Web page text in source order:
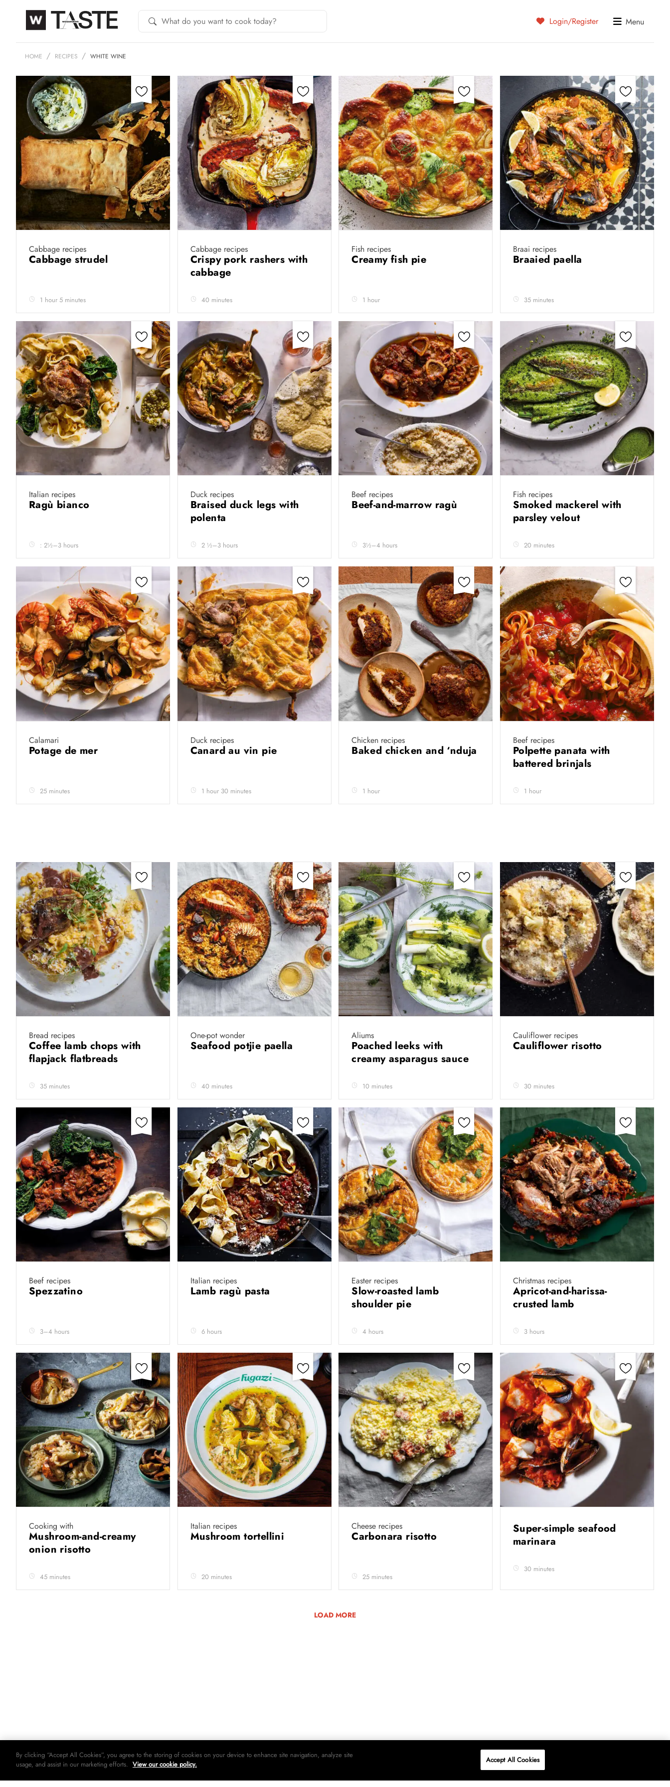
Login/Register Menu
HOME RECIPES WHITE WINE
Cabbage recipes
Cabbage strudel
1 hour 5 minutes
Cabbage recipes
Crispy pork rashers with
cabbage
40 minutes
Fish recipes
Creamy fish pie
1 hour
Braai recipes
Braaied paella
35 minutes
Italian recipes
Ragù bianco
: 2½–3 hours
Duck recipes
Braised duck legs with
polenta
2 ½–3 hours
Beef recipes
Beef-and-marrow ragù
3½–4 hours
Fish recipes
Smoked mackerel with
parsley velout
20 minutes
Calamari
Potage de mer
25 minutes
Duck recipes
Canard au vin pie
1 hour 30 minutes
Chicken recipes
Baked chicken and ‘nduja
1 hour
Beef recipes
Polpette panata with
battered brinjals
1 hour
Bread recipes
Coffee lamb chops with
flapjack flatbreads
35 minutes
One-pot wonder
Seafood potjie paella
40 minutes
Aliums
Poached leeks with
creamy asparagus sauce
10 minutes
Cauliflower recipes
Cauliflower risotto
30 minutes
Beef recipes
Spezzatino
3–4 hours
Italian recipes
Lamb ragù pasta
6 hours
Easter recipes
Slow-roasted lamb
shoulder pie
4 hours
Christmas recipes
Apricot-and-harissa-
crusted lamb
3 hours
Cooking with
Mushroom-and-creamy
onion risotto
45 minutes
Italian recipes
Mushroom tortellini
20 minutes
Cheese recipes
Carbonara risotto
25 minutes
Super-simple seafood
marinara
30 minutes
LOAD MORE
By clicking “Accept All Cookies”, you agree to the storing of cookies on your device to enhance site navigation, analyze site
usage, and assist in our marketing efforts. View our cookie policy. Accept All Cookies